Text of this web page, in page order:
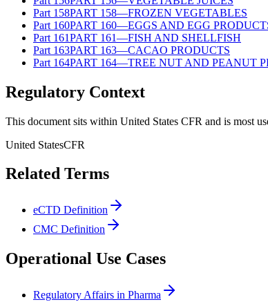
Part 158PART 158—FROZEN VEGETABLES
Part 160PART 160—EGGS AND EGG
Part 161PART 161—FISH AND SHELLFISH
Part 163PART 163—CACAO PRODUCTS
Part 164PART 164—TREE NUT AND PEANUT
Regulatory Context
This document sits within United States CFR and is most
United StatesCFR
Related Terms
eCTD Definition
CMC Definition
Operational Use Cases
Regulatory Affairs in Pharma